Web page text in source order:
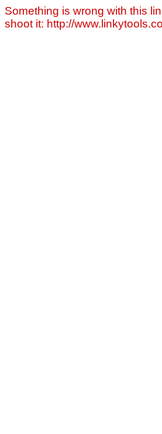
Something is wrong with this
shoot it: http://